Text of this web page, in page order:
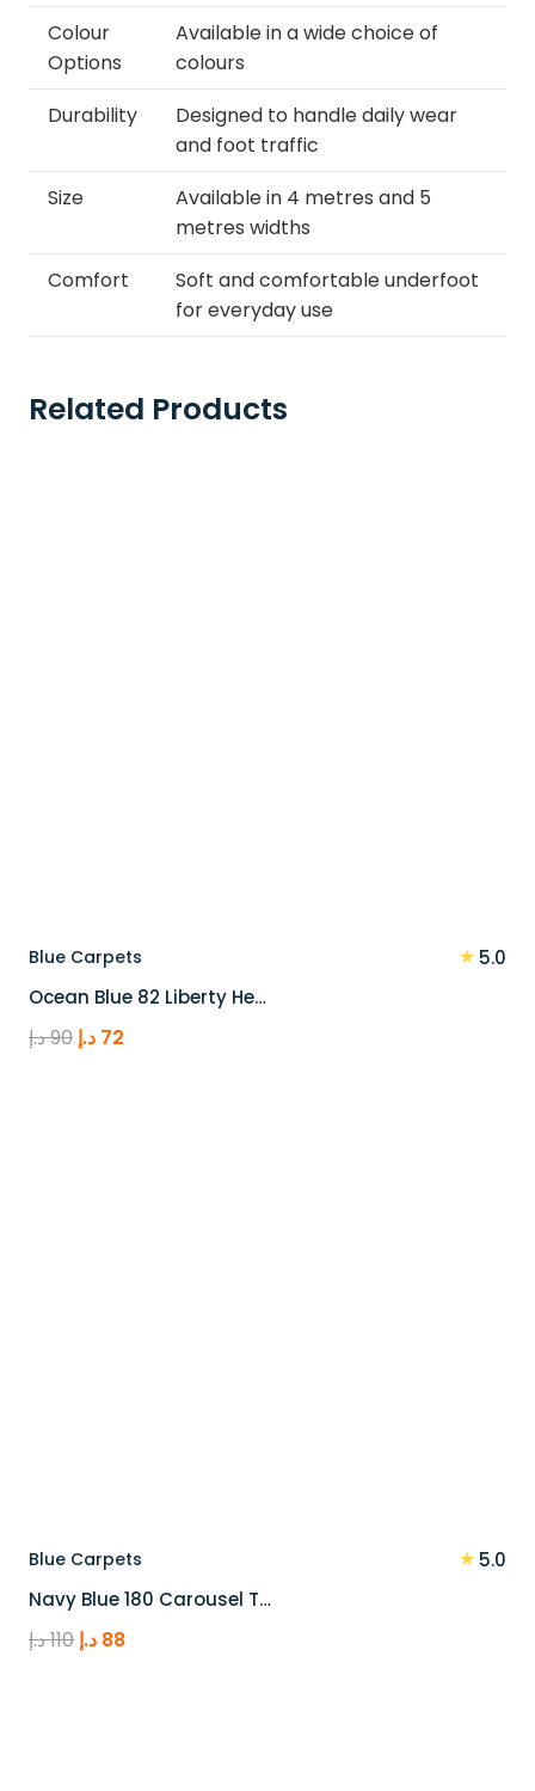
Colour
Options
Available in a wide choice of
colours
Durability
Designed to handle daily wear
and foot traffic
Size
Available in 4 metres and 5
metres widths
Comfort
Soft and comfortable underfoot
for everyday use
Related Products
Blue Carpets ★ 5.0
Ocean Blue 82 Liberty He…
90د.إ
Original
72 د.إ
Blue Carpets ★ 5.0
Navy Blue 180 Carousel T…
110د.إ
Original
88 د.إ
Current